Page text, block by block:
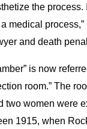
the
medical
and death
is now
room.” The
two women were
1915, when